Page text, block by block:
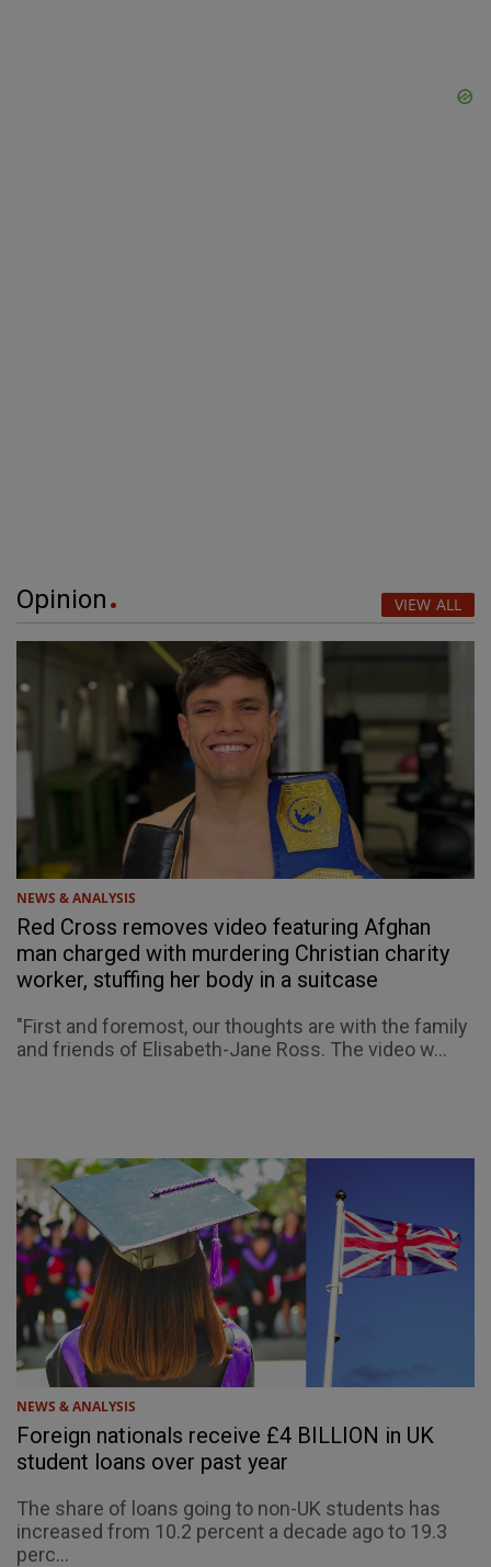
Opinion VIEW ALL
NEWS & ANALYSIS
Red Cross removes video featuring Afghan
man charged with murdering Christian charity
worker, stuffing her body in a suitcase
"First and foremost, our thoughts are with the family
and friends of Elisabeth-Jane Ross. The video w...
NEWS & ANALYSIS
Foreign nationals receive £4 BILLION in UK
student loans over past year
The share of loans going to non-UK students has
increased from 10.2 percent a decade ago to 19.3
perc...